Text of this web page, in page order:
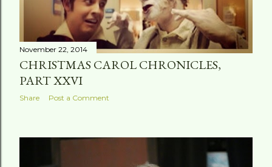
November 22, 2014
CHRISTMAS CAROL CHRONICLES,
PART XXVI
Share Post a Comment